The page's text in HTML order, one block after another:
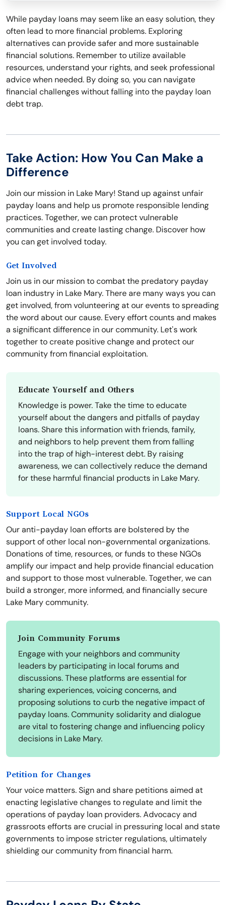
While payday loans may seem like an easy solution, they
often lead to more financial problems. Exploring
alternatives can provide safer and more sustainable
financial solutions. Remember to utilize available
resources, understand your rights, and seek professional
advice when needed. By doing so, you can navigate
financial challenges without falling into the payday loan
debt trap.
Take Action: How You Can Make a
Difference
Join our mission in Lake Mary! Stand up against unfair
payday loans and help us promote responsible lending
practices. Together, we can protect vulnerable
communities and create lasting change. Discover how
you can get involved today.
Get Involved
Join us in our mission to combat the predatory payday
loan industry in Lake Mary. There are many ways you can
get involved, from volunteering at our events to spreading
the word about our cause. Every effort counts and makes
a significant difference in our community. Let's work
together to create positive change and protect our
community from financial exploitation.
Educate Yourself and Others
Knowledge is power. Take the time to educate
yourself about the dangers and pitfalls of payday
loans. Share this information with friends, family,
and neighbors to help prevent them from falling
into the trap of high-interest debt. By raising
awareness, we can collectively reduce the demand
for these harmful financial products in Lake Mary.
Support Local NGOs
Our anti-payday loan efforts are bolstered by the
support of other local non-governmental organizations.
Donations of time, resources, or funds to these NGOs
amplify our impact and help provide financial education
and support to those most vulnerable. Together, we can
build a stronger, more informed, and financially secure
Lake Mary community.
Join Community Forums
Engage with your neighbors and community
leaders by participating in local forums and
discussions. These platforms are essential for
sharing experiences, voicing concerns, and
proposing solutions to curb the negative impact of
payday loans. Community solidarity and dialogue
are vital to fostering change and influencing policy
decisions in Lake Mary.
Petition for Changes
Your voice matters. Sign and share petitions aimed at
enacting legislative changes to regulate and limit the
operations of payday loan providers. Advocacy and
grassroots efforts are crucial in pressuring local and state
governments to impose stricter regulations, ultimately
shielding our community from financial harm.